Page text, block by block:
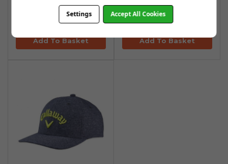
White/Black
£16.95£31.99
Add To Basket
Heather/Blue
£16.95£31.99
Add To Basket
Settings Accept All Cookies